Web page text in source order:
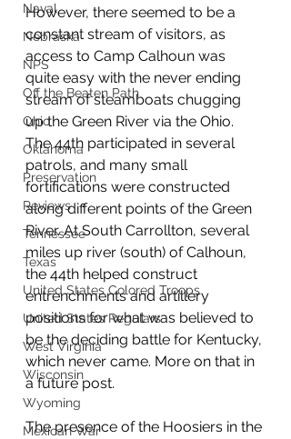
Naval
Nebraska
NPS
Off the Beaten Path
Ohio
Oklahoma
Preservation
Reviews
Tennessee
Texas
United States Colored Troops
United States Regulars
West Virginia
Wisconsin
Wyoming
Mexican War
However, there seemed to be a
constant stream of visitors, as
access to Camp Calhoun was
quite easy with the never ending
stream of steamboats chugging
up the Green River via the Ohio.
The 44th participated in several
patrols, and many small
fortifications were constructed
along different points of the Green
River. At South Carrollton, several
miles up river (south) of Calhoun,
the 44th helped construct
entrenchments and artillery
positions for what was believed to
be the deciding battle for Kentucky,
which never came. More on that in
a future post.
The presence of the Hoosiers in the